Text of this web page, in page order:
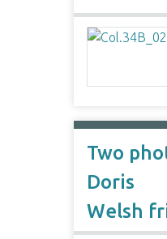
Two
Doris
Welsh